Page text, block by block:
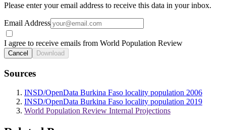
Please enter your email address to receive this data in your inbox.
Email Address
I agree to receive emails from World Population Review
Cancel Download
Sources
INSD/OpenData Burkina Faso locality population 2006
INSD/OpenData Burkina Faso locality population 2019
World Population Review Internal Projections